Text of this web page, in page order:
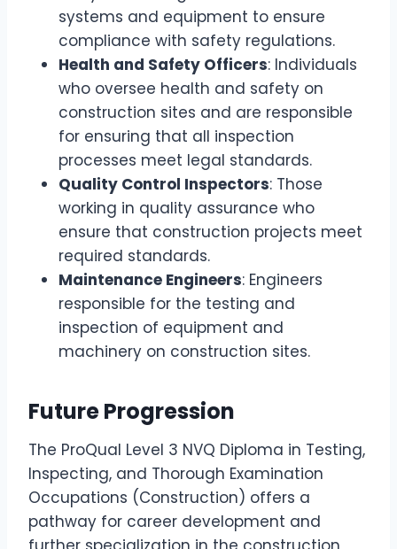
systems and equipment to ensure
compliance with safety regulations.
Health and Safety Officers: Individuals
who oversee health and safety on
construction sites and are responsible
for ensuring that all inspection
processes meet legal standards.
Quality Control Inspectors: Those
working in quality assurance who
ensure that construction projects meet
required standards.
Maintenance Engineers: Engineers
responsible for the testing and
inspection of equipment and
machinery on construction sites.
Future Progression
The ProQual Level 3 NVQ Diploma in Testing,
Inspecting, and Thorough Examination
Occupations (Construction) offers a
pathway for career development and